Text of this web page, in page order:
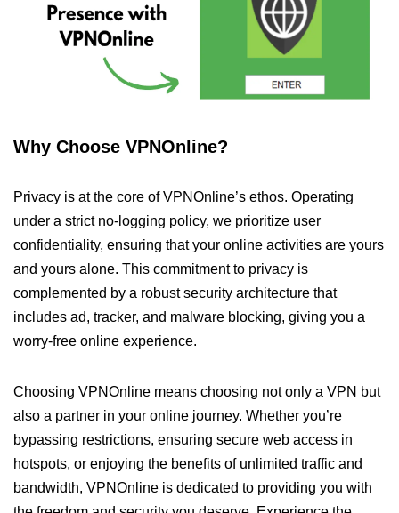
Why Choose VPNOnline?
Privacy is at the core of VPNOnline’s ethos. Operating
under a strict no-logging policy, we prioritize user
confidentiality, ensuring that your online activities are yours
and yours alone. This commitment to privacy is
complemented by a robust security architecture that
includes ad, tracker, and malware blocking, giving you a
worry-free online experience.
Choosing VPNOnline means choosing not only a VPN but
also a partner in your online journey. Whether you’re
bypassing restrictions, ensuring secure web access in
hotspots, or enjoying the benefits of unlimited traffic and
bandwidth, VPNOnline is dedicated to providing you with